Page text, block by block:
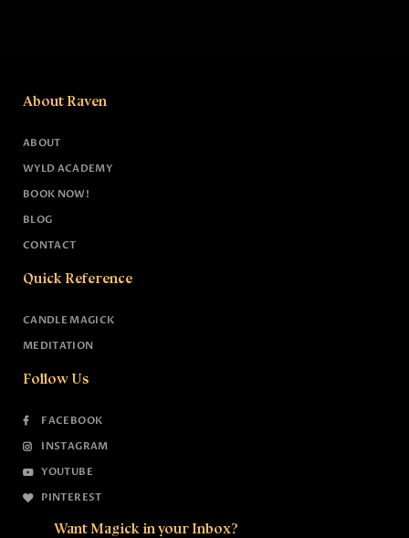
About Raven
ABOUT
WYLD ACADEMY
BOOK NOW!
BLOG
CONTACT
Quick Reference
CANDLE MAGICK
MEDITATION
Follow Us
FACEBOOK
INSTAGRAM
YOUTUBE
PINTEREST
Want Magick in your Inbox?